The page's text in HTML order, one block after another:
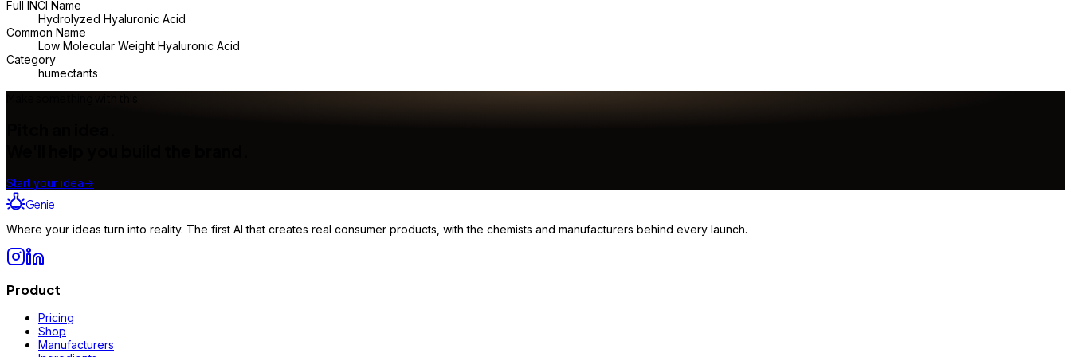
Full INCI Name
Hydrolyzed Hyaluronic Acid
Common Name
Low Molecular Weight Hyaluronic Acid
Category
humectants
Start your idea→
Genie
Where your ideas turn into reality. The first AI that creates real consumer products, with the chemists and manufacturers behind every launch.
Product
Pricing
Shop
Manufacturers